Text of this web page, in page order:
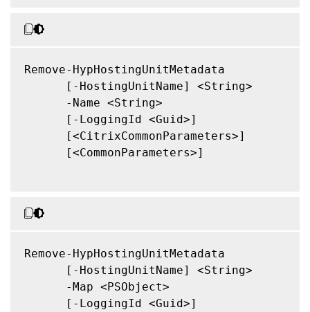
Remove-HypHostingUnitMetadata
      [-HostingUnitName] <String>
      -Name <String>
      [-LoggingId <Guid>]
      [<CitrixCommonParameters>]
      [<CommonParameters>]
Remove-HypHostingUnitMetadata
      [-HostingUnitName] <String>
      -Map <PSObject>
      [-LoggingId <Guid>]